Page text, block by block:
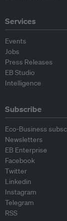
Services
Events
Jobs
Press Releases
EB Studio
Intelligence
Subscribe
Eco-Business
Newsletters
EB Enterprise
Facebook
Twitter
Linkedin
Instagram
Telegram
RSS